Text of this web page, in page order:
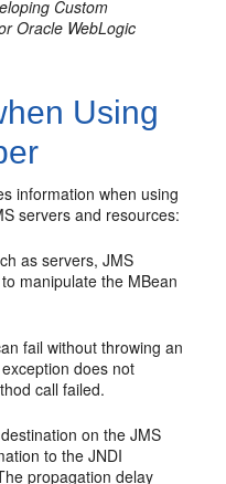
Custom
Oracle WebLogic
Using
information when using
servers and resources:
as servers, JMS
manipulate the MBean
fail without throwing an
does not
call failed.
on the JMS
to the JNDI
propagation delay